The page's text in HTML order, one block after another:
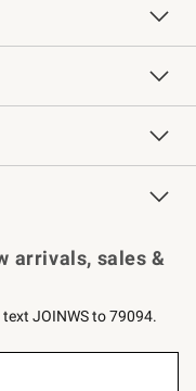
Services
Chefs
arrivals, sales &
JOINWS to 79094.